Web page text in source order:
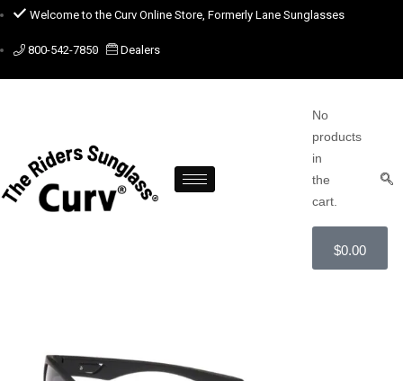
Welcome to the Curv Online Store, Formerly Lane Sunglasses
800-542-7850 Dealers
No
products
in
the
cart.
$0.00